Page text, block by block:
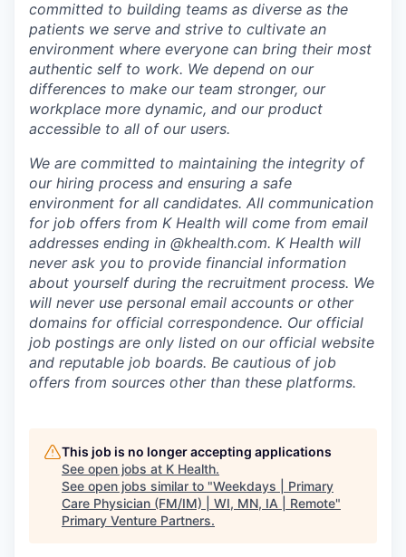
committed to building teams as diverse as the
patients we serve and strive to cultivate an
environment where everyone can bring their most
authentic self to work. We depend on our
differences to make our team stronger, our
workplace more dynamic, and our product
accessible to all of our users.
We are committed to maintaining the integrity of
our hiring process and ensuring a safe
environment for all candidates. All communication
for job offers from K Health will come from email
addresses ending in @khealth.com. K Health will
never ask you to provide financial information
about yourself during the recruitment process. We
will never use personal email accounts or other
domains for official correspondence. Our official
job postings are only listed on our official website
and reputable job boards. Be cautious of job
offers from sources other than these platforms.
This job is no longer accepting applications
See open jobs at K Health.
See open jobs similar to "Weekdays | Primary
Care Physician (FM/IM) | WI, MN, IA | Remote"
Primary Venture Partners.